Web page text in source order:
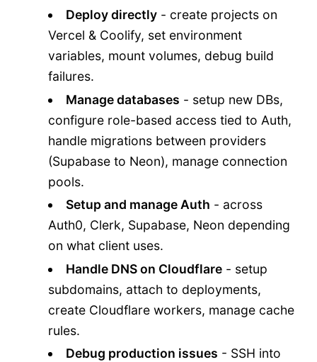
Deploy directly- create projects on
Vercel & Coolify, set environment
variables, mount volumes, debug build
failures.
Manage databases - setup new DBs,
configure role-based access tied to Auth,
handle migrations between providers
(Supabase to Neon), manage connection
pools.
Setup and manage Auth - across
Auth0, Clerk, Supabase, Neon depending
on what client uses.
Handle DNS on Cloudflare- setup
subdomains, attach to deployments,
create Cloudflare workers, manage cache
rules.
Debug production issues - SSH into